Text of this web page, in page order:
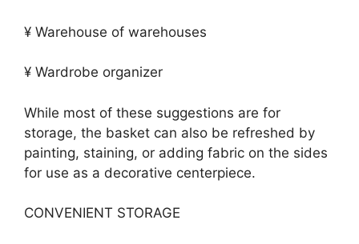
¥ Warehouse of warehouses
¥ Wardrobe organizer
While most of these suggestions are for
storage, the basket can also be refreshed by
painting, staining, or adding fabric on the sides
for use as a decorative centerpiece.
CONVENIENT STORAGE